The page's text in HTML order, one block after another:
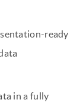
ready
in a fully